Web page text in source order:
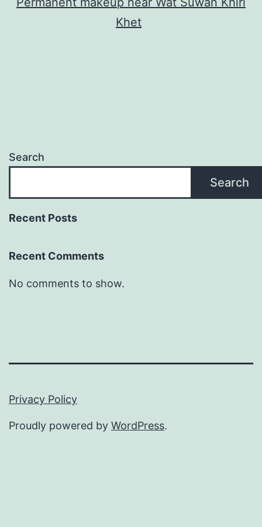
Khet
Search
Search
Recent Posts
Recent Comments
No comments to show.
Privacy Policy
Proudly powered by WordPress.